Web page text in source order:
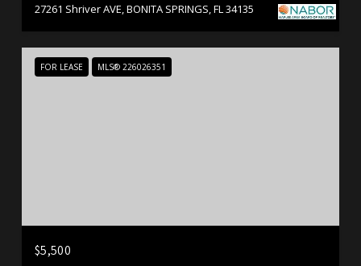
27261 Shriver AVE, BONITA SPRINGS, FL 34135
FOR LEASE MLS® 226026351
$5,500